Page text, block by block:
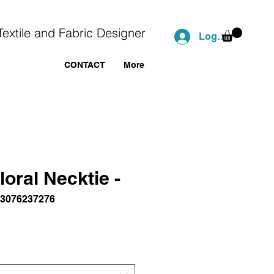
Log In
CONTACT More
and Fabric Designer
Necktie -